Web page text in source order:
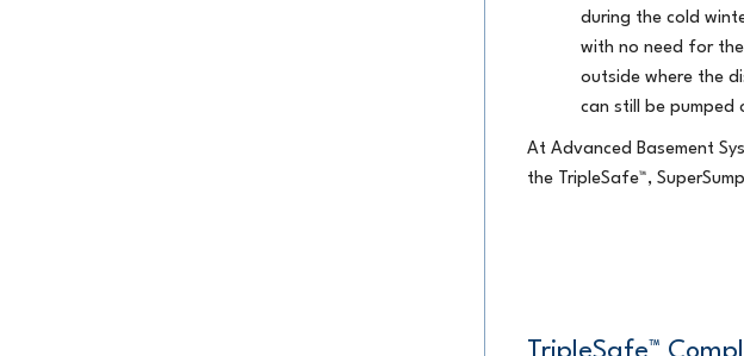
during the cold
with no need for
outside where the
can still be
At Advanced Basement
the TripleSafe™,